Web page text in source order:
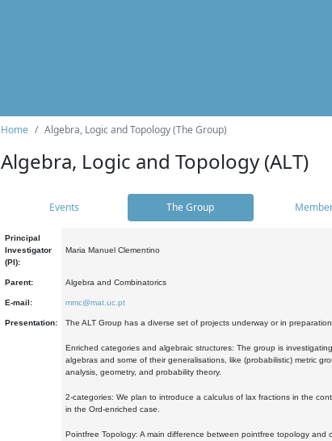
Home Algebra, Logic and Topology (The Group)
Algebra, Logic and Topology (ALT)
Events The Group
Principal
Investigator
(PI):
Maria Manuel Clementino
Parent: Algebra and Combinatorics
E-mail: mmc@mat.uc.pt
Presentation: The ALT Group has a diverse set of projects underway or in
Enriched categories and algebraic structures: The group is
algebras and some of their generalisations, like (probabilistic) metric
analysis, geometry, and probability theory.
2-categories: We plan to introduce a calculus of lax fractions in the
in the Ord-enriched case.
Pointfree Topology: A main difference between pointfree topology